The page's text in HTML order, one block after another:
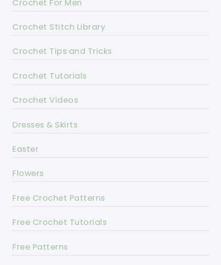
Crochet For Men
Crochet Stitch Library
Crochet Tips and Tricks
Crochet Tutorials
Crochet Videos
Dresses & Skirts
Easter
Flowers
Free Crochet Patterns
Free Crochet Tutorials
Free Patterns